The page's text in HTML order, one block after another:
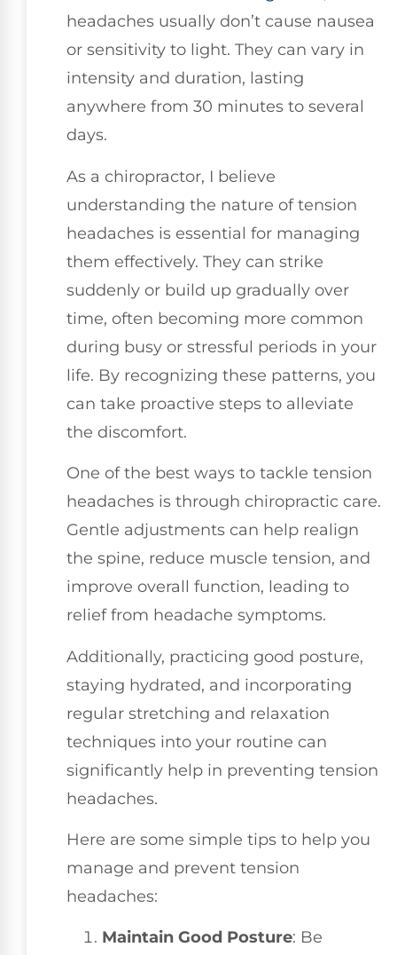
headaches usually don’t cause nausea
or sensitivity to light. They can vary in
intensity and duration, lasting
anywhere from 30 minutes to several
days.
As a chiropractor, I believe
understanding the nature of tension
headaches is essential for managing
them effectively. They can strike
suddenly or build up gradually over
time, often becoming more common
during busy or stressful periods in your
life. By recognizing these patterns, you
can take proactive steps to alleviate
the discomfort.
One of the best ways to tackle tension
headaches is through chiropractic care.
Gentle adjustments can help realign
the spine, reduce muscle tension, and
improve overall function, leading to
relief from headache symptoms.
Additionally, practicing good posture,
staying hydrated, and incorporating
regular stretching and relaxation
techniques into your routine can
significantly help in preventing tension
headaches.
Here are some simple tips to help you
manage and prevent tension
headaches:
Maintain Good Posture: Be